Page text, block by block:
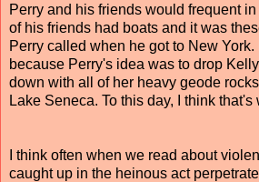
Perry and his friends would frequent in
of his friends had boats and it was
Perry called when he got to New
because Perry's idea was to drop
down with all of her heavy geode
Lake Seneca. To this day, I think
I think often when we read about
caught up in the heinous act